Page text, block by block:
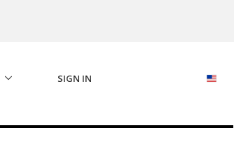
SIGN IN